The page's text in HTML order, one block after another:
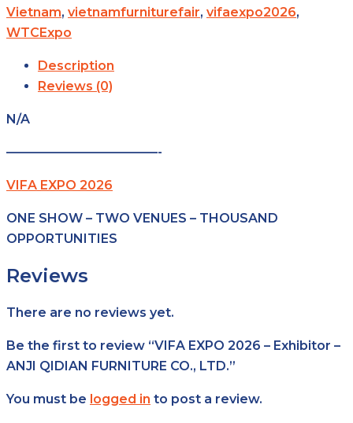
Vietnam, vietnamfurniturefair, vifaexpo2026,
WTCExpo
Description
Reviews (0)
N/A
————————————-
VIFA EXPO 2026
ONE SHOW – TWO VENUES – THOUSAND
OPPORTUNITIES
Reviews
There are no reviews yet.
Be the first to review “VIFA EXPO 2026 – Exhibitor –
ANJI QIDIAN FURNITURE CO., LTD.”
You must be logged in to post a review.